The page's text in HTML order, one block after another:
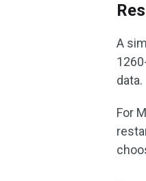
A
data.
For